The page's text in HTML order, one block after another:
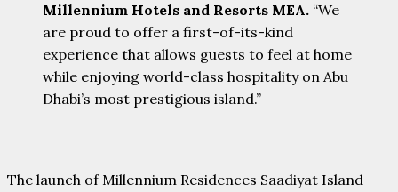
Millennium Hotels and Resorts MEA. “We
are proud to offer a first-of-its-kind
experience that allows guests to feel at home
while enjoying world-class hospitality on Abu
Dhabi’s most prestigious island.”
The launch of Millennium Residences Saadiyat Island